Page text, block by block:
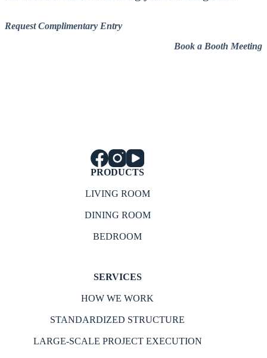
Request Complimentary Entry
Book a Booth Meeting
PRODUCTS
LIVING ROOM
DINING ROOM
BEDROOM
SERVICES
HOW WE WORK
STANDARDIZED STRUCTURE
LARGE-SCALE PROJECT EXECUTION